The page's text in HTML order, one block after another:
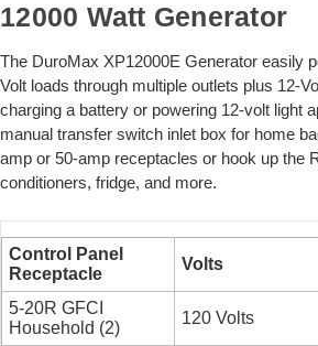
12000 Watt Generator
The DuroMax XP12000E Generator easily
Volt loads through multiple outlets plus 12-
charging a battery or powering 12-volt light
manual transfer switch inlet box for home
amp or 50-amp receptacles or hook up the
conditioners, fridge, and more.
Control Panel
Receptacle
Volts
5-20R GFCI
Household (2)
120 Volts